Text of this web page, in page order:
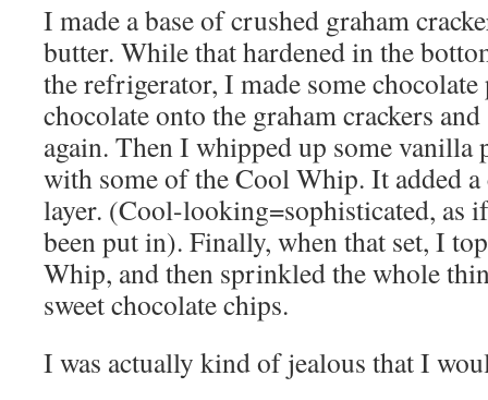
I made a base of crushed graham
butter. While that hardened in the
the refrigerator, I made some
chocolate onto the graham crackers
again. Then I whipped up some vanilla
with some of the Cool Whip. It added
layer. (Cool-looking=sophisticated, as
been put in). Finally, when that set, I
Whip, and then sprinkled the whole
sweet chocolate chips.
I was actually kind of jealous that I